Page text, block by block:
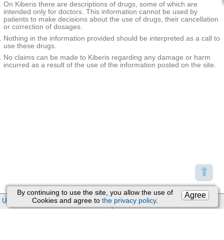
⬆
Agree
By continuing to use the site, you allow the use of
Cookies and agree to the privacy policy.
On Kiberis there are descriptions of drugs, some of which are
intended only for doctors. This information cannot be used by
patients to make decisions about the use of drugs, their cancellation
or correction of dosages.
Nothing in the information provided should be interpreted as a call to
use these drugs.
No claims can be made to Kiberis regarding any damage or harm
incurred as a result of the use of the information posted on the site.
User Agreement
Support: